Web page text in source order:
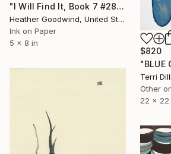
"I Will Find It, Book 7 #28" Drawing
Heather Goodwind, United States
Ink on Paper
5 x 8 in
$820
"BLUE
Terri
Other
22 x 22